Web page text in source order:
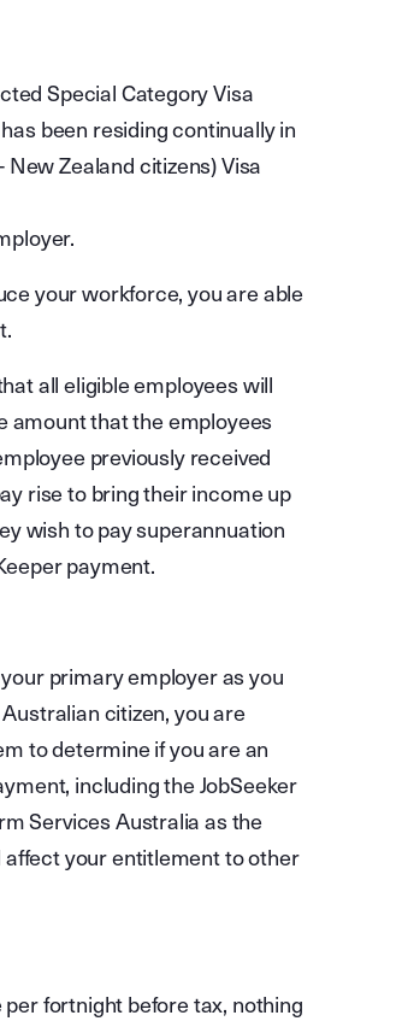
Special Category Visa
been residing continually in
Zealand citizens) Visa
your workforce, you are able
all eligible employees will
amount that the employees
previously received
rise to bring their income up
wish to pay superannuation
payment.
primary employer as you
citizen, you are
to determine if you are an
including the JobSeeker
Services Australia as the
affect your entitlement to other
fortnight before tax, nothing